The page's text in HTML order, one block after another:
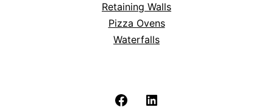
Retaining Walls
Pizza Ovens
Waterfalls
Facebook